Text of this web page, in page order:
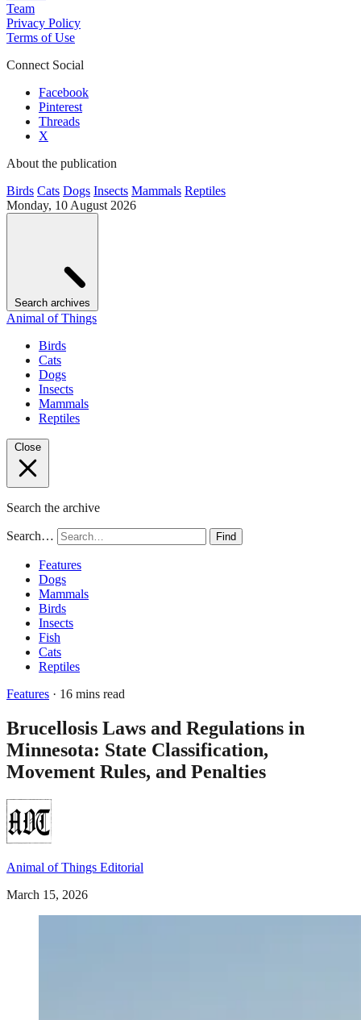
Team
Privacy Policy
Terms of Use
Connect Social
Facebook
Pinterest
Threads
X
About the publication
Birds Cats Dogs Insects Mammals Reptiles
Monday, 10 August 2026
Search archives
Animal of Things
Birds
Cats
Dogs
Insects
Mammals
Reptiles
Close
Search the archive
Search… Find
Features
Dogs
Mammals
Birds
Insects
Fish
Cats
Reptiles
Features · 16 mins read
Brucellosis Laws and Regulations in
Minnesota: State Classification,
Movement Rules, and Penalties
Animal of Things Editorial
March 15, 2026